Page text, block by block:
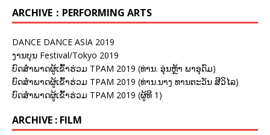
ARCHIVE：PERFORMING ARTS
DANCE DANCE ASIA 2019
ງານບຸນ Festival/Tokyo 2019
ບົດສຳພາດຜູ້ເຂົ້າຮ່ວມ TPAM 2019 (ທ່ານ. ອຸ່ນຫຼ້າ ພາອຸດົມ)
ບົດສຳພາດຜູ້ເຂົ້າຮ່ວມ TPAM 2019 (ທ່ານ.ນາງ ທານຕະວັນ ສີວິໄລ)
ບົດສຳພາດຜູ້ເຂົ້າຮ່ວມ TPAM 2019 (ຜູ້ທີ 1)
ARCHIVE : FILM